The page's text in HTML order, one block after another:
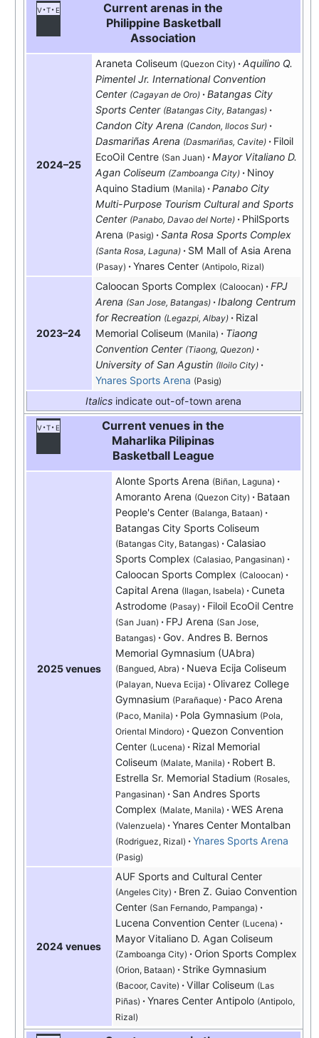
v t e
Current arenas in the
Philippine Basketball
Association
2024–25
Araneta Coliseum (Quezon City)
Aquilino Q.
Pimentel Jr. International Convention
Center (Cagayan de Oro)
Batangas City
Sports Center (Batangas City, Batangas)
Candon City Arena (Candon, Ilocos Sur)
Dasmariñas Arena (Dasmariñas, Cavite)
Filoil
EcoOil Centre (San Juan)
Mayor Vitaliano D.
Agan Coliseum (Zamboanga City)
Ninoy
Aquino Stadium (Manila)
Panabo City
Multi-Purpose Tourism Cultural and Sports
Center (Panabo, Davao del Norte)
PhilSports
Arena (Pasig) Santa Rosa Sports Complex
(Santa Rosa, Laguna) SM Mall of Asia Arena
(Pasay) Ynares Center (Antipolo, Rizal)
2023–24
Caloocan Sports Complex (Caloocan)
FPJ
Arena (San Jose, Batangas)
Ibalong Centrum
for Recreation (Legazpi, Albay)
Rizal
Memorial Coliseum (Manila)
Tiaong
Convention Center (Tiaong, Quezon)
University of San Agustin (Iloilo City)
Ynares Sports Arena (Pasig)
Italics indicate out-of-town arena
v t e
Current venues in the
Maharlika Pilipinas
Basketball League
2025 venues
Alonte Sports Arena (Biñan, Laguna)
Amoranto Arena (Quezon City)
Bataan
People's Center (Balanga, Bataan)
Batangas City Sports Coliseum
(Batangas City, Batangas)
Calasiao
Sports Complex (Calasiao, Pangasinan)
Caloocan Sports Complex (Caloocan)
Capital Arena (Ilagan, Isabela)
Cuneta
Astrodome (Pasay) Filoil EcoOil Centre
(San Juan) FPJ Arena (San Jose,
Batangas)
Gov. Andres B. Bernos
Memorial Gymnasium (UAbra)
(Bangued, Abra) Nueva Ecija Coliseum
(Palayan, Nueva Ecija)
Olivarez College
Gymnasium (Parañaque) Paco Arena
(Paco, Manila) Pola Gymnasium (Pola,
Oriental Mindoro)
Quezon Convention
Center (Lucena)
Rizal Memorial
Coliseum (Malate, Manila)
Robert B.
Estrella Sr. Memorial Stadium (Rosales,
Pangasinan)
San Andres Sports
Complex (Malate, Manila) WES Arena
(Valenzuela) Ynares Center Montalban
(Rodriguez, Rizal) Ynares Sports Arena
(Pasig)
2024 venues
AUF Sports and Cultural Center
(Angeles City)
Bren Z. Guiao Convention
Center (San Fernando, Pampanga)
Lucena Convention Center (Lucena)
Mayor Vitaliano D. Agan Coliseum
(Zamboanga City) Orion Sports Complex
(Orion, Bataan) Strike Gymnasium
(Bacoor, Cavite) Villar Coliseum (Las
Piñas)
Ynares Center Antipolo (Antipolo,
Rizal)